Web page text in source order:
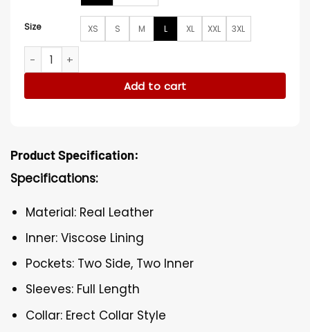
Size XS S M L XL XXL 3XL
Juror #2 2024 Clint Eastwood Black Leather Jacket
Add to cart
Product Specification:
Specifications:
Material: Real Leather
Inner: Viscose Lining
Pockets: Two Side, Two Inner
Sleeves: Full Length
Collar: Erect Collar Style